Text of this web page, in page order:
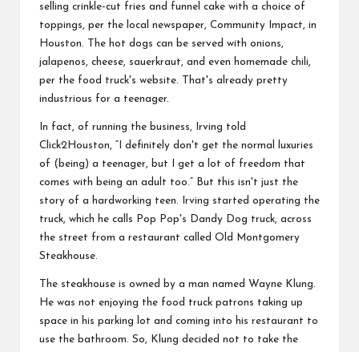
selling crinkle-cut fries and funnel cake with a choice of
toppings, per the local newspaper, Community Impact, in
Houston. The hot dogs can be served with onions,
jalapenos, cheese, sauerkraut, and even homemade chili,
per the food truck's website. That's already pretty
industrious for a teenager.
In fact, of running the business, Irving told
Click2Houston, “I definitely don't get the normal luxuries
of (being) a teenager, but I get a
lot of freedom that
comes with being an adult too.” But this isn't just the
story of a hardworking teen. Irving started operating the
truck, which he calls Pop Pop's Dandy Dog truck, across
the street from a restaurant called Old
Montgomery
Steakhouse.
The steakhouse is owned by a man named Wayne Klung.
He was not enjoying the food truck patrons taking up
space in his parking lot and coming into his restaurant to
use the bathroom. So, Klung decided not to take the